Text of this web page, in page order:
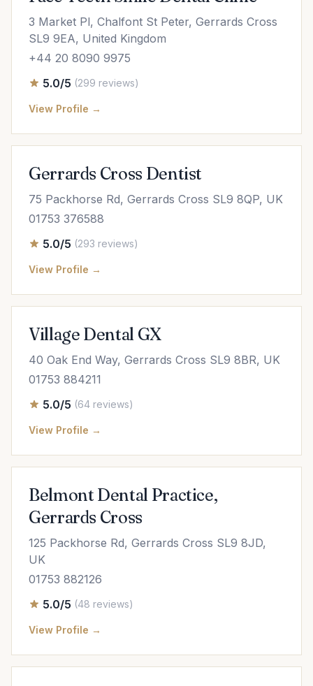
3 Market Pl, Chalfont St Peter, Gerrards Cross
SL9 9EA, United Kingdom
+44 20 8090 9975
5.0/5 (299 reviews)
View Profile →
Gerrards Cross Dentist
75 Packhorse Rd, Gerrards Cross SL9 8QP, UK
01753 376588
5.0/5 (293 reviews)
View Profile →
Village Dental GX
40 Oak End Way, Gerrards Cross SL9 8BR, UK
01753 884211
5.0/5 (64 reviews)
View Profile →
Belmont Dental Practice,
Gerrards Cross
125 Packhorse Rd, Gerrards Cross SL9 8JD,
UK
01753 882126
5.0/5 (48 reviews)
View Profile →